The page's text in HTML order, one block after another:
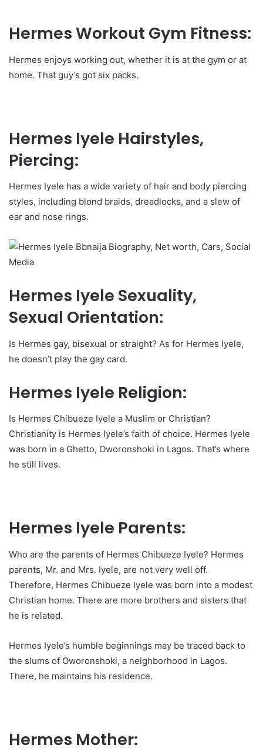
Hermes Workout Gym Fitness:
Hermes enjoys working out, whether it is at the gym or at
home. That guy’s got six packs.
Hermes Iyele Hairstyles,
Piercing:
Hermes Iyele has a wide variety of hair and body piercing
styles, including blond braids, dreadlocks, and a slew of
ear and nose rings.
Hermes Iyele Sexuality,
Sexual Orientation:
Is Hermes gay, bisexual or straight? As for Hermes Iyele,
he doesn’t play the gay card.
Hermes Iyele Religion:
Is Hermes Chibueze Iyele a Muslim or Christian?
Christianity is Hermes Iyele’s faith of choice. Hermes Iyele
was born in a Ghetto, Oworonshoki in Lagos. That’s where
he still lives.
Hermes Iyele Parents:
Who are the parents of Hermes Chibueze Iyele? Hermes
parents, Mr. and Mrs. Iyele, are not very well off.
Therefore, Hermes Chibueze Iyele was born into a modest
Christian home. There are more brothers and sisters that
he is related.
Hermes Iyele’s humble beginnings may be traced back to
the slums of Oworonshoki, a neighborhood in Lagos.
There, he maintains his residence.
Hermes Mother: